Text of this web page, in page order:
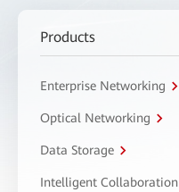
Products
Enterprise Networking
Optical Networking
Data Storage
Intelligent Collaboration